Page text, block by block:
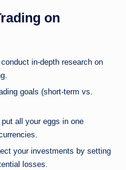
on
in-depth research on
goals (short-term vs.
put all your eggs in one
your investments by setting
losses.